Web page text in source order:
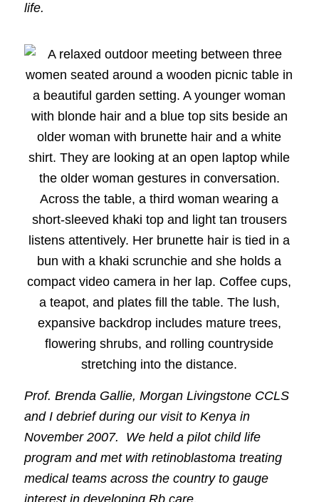
life.
Prof. Brenda Gallie, Morgan Livingstone CCLS
and I debrief during our visit to Kenya in
November 2007. We held a pilot child life
program and met with retinoblastoma treating
medical teams across the country to gauge
interest in developing Rb care.